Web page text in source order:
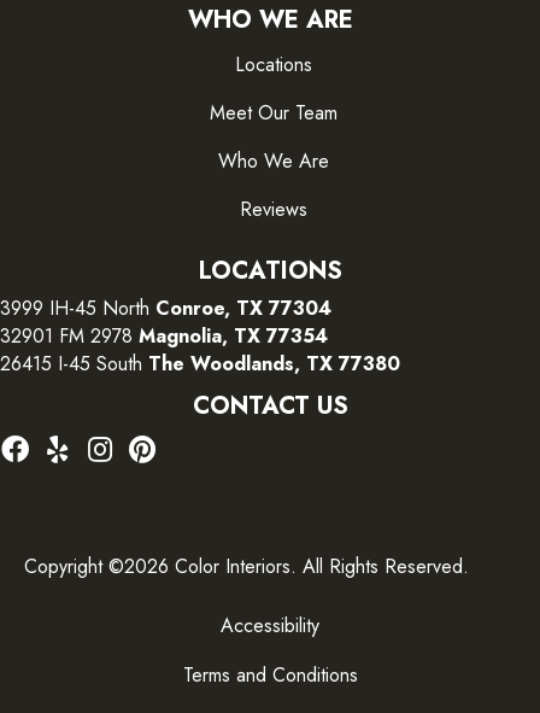
WHO WE ARE
Locations
Meet Our Team
Who We Are
Reviews
LOCATIONS
3999 IH-45 North Conroe, TX 77304
32901 FM 2978 Magnolia, TX 77354
26415 I-45 South The Woodlands, TX 77380
CONTACT US
Copyright ©2026 Color Interiors. All Rights Reserved.
Accessibility
Terms and Conditions